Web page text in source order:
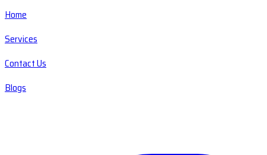
Home
Services
Contact Us
Blogs